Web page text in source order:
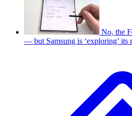
No, the
— but Samsung is ‘exploring’ its